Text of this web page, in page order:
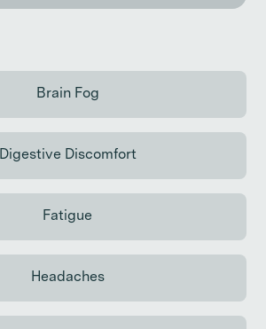
Continue reading
Brain Fog
Continue reading
Digestive Discomfort
Continue reading
Fatigue
Continue reading
Headaches